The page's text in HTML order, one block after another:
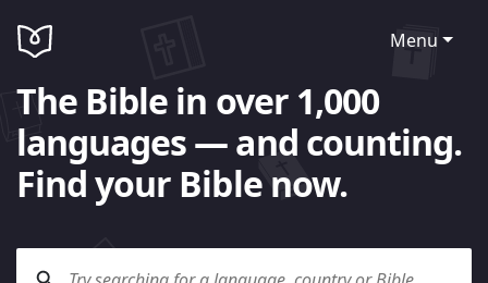
Menu
The Bible in over 1,000
languages — and counting.
Find your Bible now.